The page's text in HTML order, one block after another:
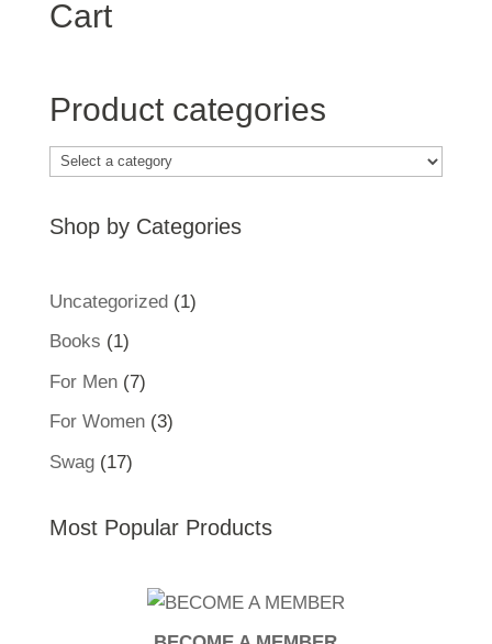
Cart
Product categories
Shop by Categories
Uncategorized 11
Books 11
product
For Men 77
products
For Women 33
Swag 1717
Most Popular Products